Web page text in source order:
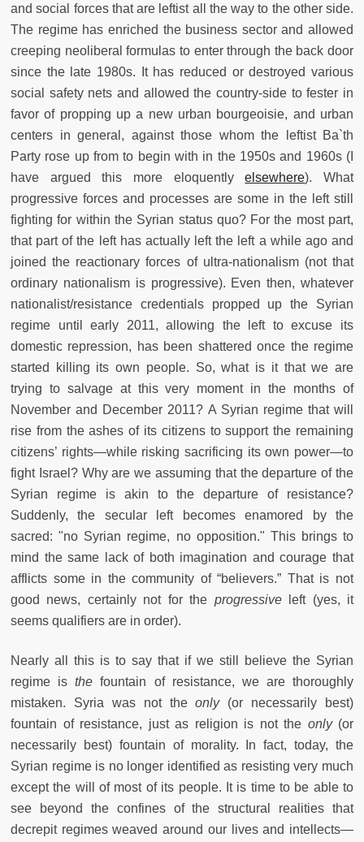
and social forces that are leftist all the way to the other side.
The regime has enriched the business sector and allowed
creeping neoliberal formulas to enter through the back door
since the late 1980s. It has reduced or destroyed various
social safety nets and allowed the country-side to fester in
favor of propping up a new urban bourgeoisie, and urban
centers in general, against those whom the leftist Ba`th
Party rose up from to begin with in the 1950s and 1960s (I
have argued this more eloquentlyelsewhere). What
progressive forces and processes are some in the left still
fighting for within the Syrian status quo? For the most part,
that part of the left has actually left the left a while ago and
joined the reactionary forces of ultra-nationalism (not that
ordinary nationalism is progressive). Even then, whatever
nationalist/resistance credentials propped up the Syrian
regime until early 2011, allowing the left to excuse its
domestic repression, has been shattered once the regime
started killing its own people. So, what is it that we are
trying to salvage at this very moment in the months of
November and December 2011? A Syrian regime that will
rise from the ashes of its citizens to support the remaining
citizens’ rights—while risking sacrificing its own power—to
fight Israel? Why are we assuming that the departure of the
Syrian regime is akin to the departure of resistance?
Suddenly, the secular left becomes enamored by the
sacred: "no Syrian regime, no opposition." This brings to
mind the same lack of both imagination and courage that
afflicts some in the community of “believers.” That is not
good news, certainly not for the progressiveleft (yes, it
seems qualifiers are in order).
Nearly all this is to say that if we still believe the Syrian
regime isthe fountain of resistance, we are thoroughly
mistaken. Syria was not theonly(or necessarily best)
fountain of resistance, just as religion is not the only(or
necessarily best) fountain of morality. In fact, today, the
Syrian regime is no longer identified as resisting very much
except the will of most of its people. It is time to be able to
see beyond the confines of the structural realities that
decrepit regimes weaved around our lives and intellects—